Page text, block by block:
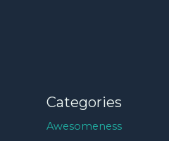
Categories
Awesomeness